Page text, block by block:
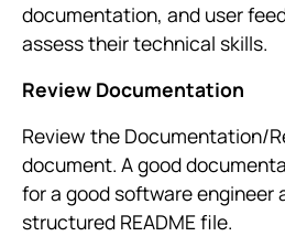
documentation, and user
assess their technical skills.
Review Documentation
Review the Documentation/
document. A good
for a good software engineer
structured README file.